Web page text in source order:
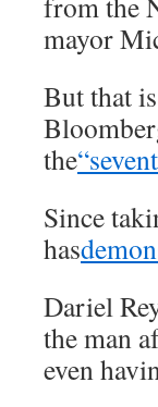
mayor
But that
the
Since
has
Dariel
the man
even